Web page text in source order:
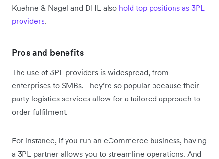
Kuehne & Nagel and DHL also hold top positions as 3PL
providers.
Pros and benefits
The use of 3PL providers is widespread, from
enterprises to SMBs. They’re so popular because their
party logistics services allow for a tailored approach to
order fulfilment.
For instance, if you run an eCommerce business, having
a 3PL partner allows you to streamline operations. And